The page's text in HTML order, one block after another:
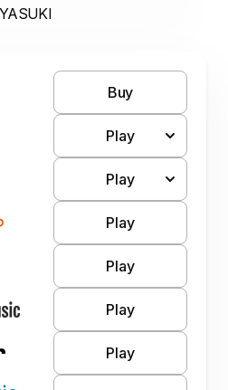
YASUKI
Buy
Play
Play
Play
Play
Play
Play